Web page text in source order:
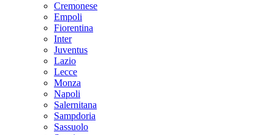
Cremonese
Empoli
Fiorentina
Inter
Juventus
Lazio
Lecce
Monza
Napoli
Salernitana
Sampdoria
Sassuolo